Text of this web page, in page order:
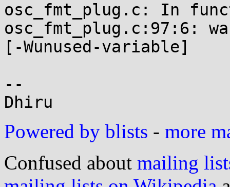
osc_fmt_plug.c: In
osc_fmt_plug.c:97:6:
[-Wunused-variable]
--
Powered by blists - more
Confused about mailing